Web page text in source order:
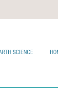
SCIENCE